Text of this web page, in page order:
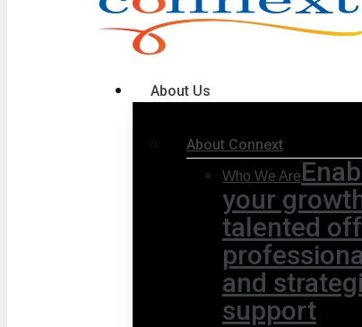
Menu About Us
About Connext
Who We Are
your
talented
and
support